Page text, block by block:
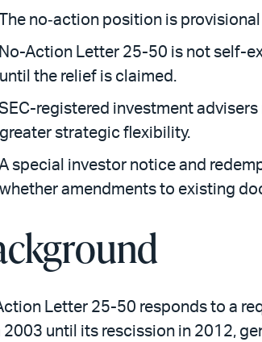
no‑action position is
No-Action Letter 25-50 is not self-
until the relief is claimed.
registered investment
greater strategic flexibility.
special investor notice and
whether amendments to existing
Letter 25-50 responds to a
2003 until its rescission in 2012,